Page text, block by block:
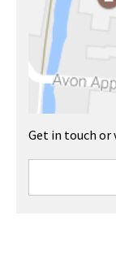
Get in touch or